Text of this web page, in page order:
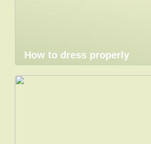
How to dress properly